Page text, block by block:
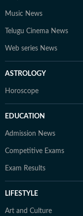
Music News
Telugu Cinema News
Web series News
ASTROLOGY
Horoscope
EDUCATION
Admission News
Competitive Exams
Exam Results
LIFESTYLE
Art and Culture